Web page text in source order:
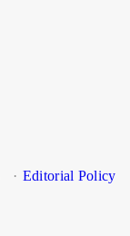
· Editorial Policy